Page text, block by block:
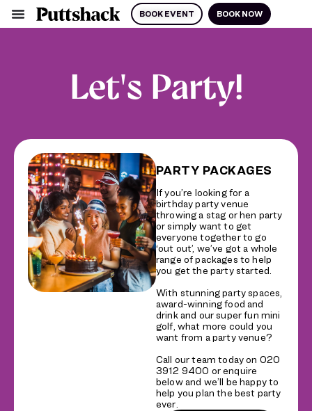
BOOK EVENT BOOK NOW
Let's Party!
PARTY PACKAGES
If you’re looking for a
birthday party venue
throwing a stag or hen party
or simply want to get
everyone together to go
‘out out’, we’ve got a whole
range of packages to help
you get the party started.
With stunning party spaces,
award-winning food and
drink and our super fun mini
golf, what more could you
want from a party venue?
Call our team today on 020
3912 9400 or enquire
below and we’ll be happy to
help you plan the best party
ever.